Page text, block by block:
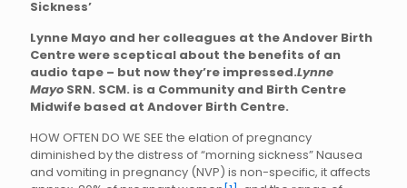
Sickness’
Lynne Mayo and her colleagues at the Andover Birth
Centre were sceptical about the benefits of an
audio tape – but now they’re impressed.Lynne
Mayo SRN. SCM. is a Community and Birth Centre
Midwife based at Andover Birth Centre.
HOW OFTEN DO WE SEE the elation of pregnancy
diminished by the distress of “morning sickness” Nausea
and vomiting in pregnancy (NVP) is non-specific, it affects